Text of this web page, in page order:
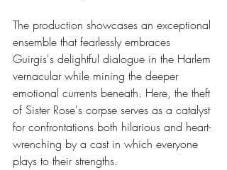
The production showcases an exceptional
ensemble that fearlessly embraces
Guirgis's delightful dialogue in the Harlem
vernacular while mining the deeper
emotional currents beneath. Here, the theft
of Sister Rose's corpse serves as a catalyst
for confrontations both hilarious and heart-
wrenching by a cast in which everyone
plays to their strengths.